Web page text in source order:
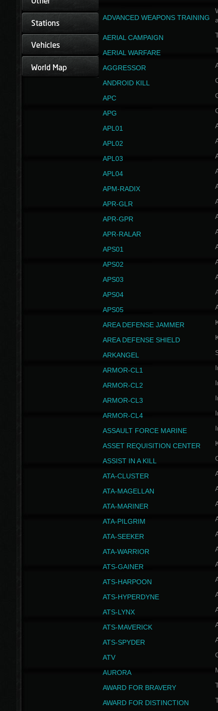
ADVANCED WEAPONS TRAINING
AERIAL CAMPAIGN
AERIAL WARFARE
AGGRESSOR
ANDROID KILL
APC
APG
APL01
APL02
APL03
APL04
APM-RADIX
APR-GLR
APR-GPR
APR-RALAR
APS01
APS02
APS03
APS04
APS05
AREA DEFENSE JAMMER
AREA DEFENSE SHIELD
ARKANGEL
ARMOR-CL1
ARMOR-CL2
ARMOR-CL3
ARMOR-CL4
ASSAULT FORCE MARINE
ASSET REQUISITION CENTER
ASSIST IN A KILL
ATA-CLUSTER
ATA-MAGELLAN
ATA-MARINER
ATA-PILGRIM
ATA-SEEKER
ATA-WARRIOR
ATS-GAINER
ATS-HARPOON
ATS-HYPERDYNE
ATS-LYNX
ATS-MAVERICK
ATS-SPYDER
ATV
AURORA
AWARD FOR BRAVERY
AWARD FOR DISTINCTION